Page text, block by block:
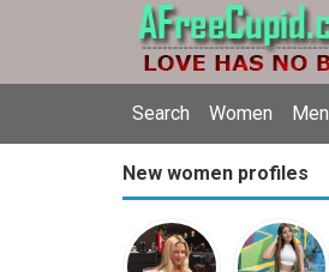
Search Women Men
New women profiles